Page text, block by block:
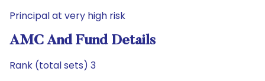
Principal at very high risk
AMC And Fund Details
Rank (total sets) 3